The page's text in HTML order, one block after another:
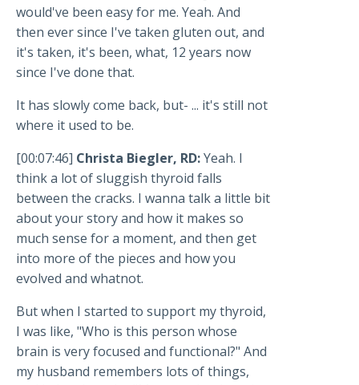
would've been easy for me. Yeah. And
then ever since I've taken gluten out, and
it's taken, it's been, what, 12 years now
since I've done that.
It has slowly come back, but- ... it's still not
where it used to be.
[00:07:46] Christa Biegler, RD:Yeah. I
think a lot of sluggish thyroid falls
between the cracks. I wanna talk a little bit
about your story and how it makes so
much sense for a moment, and then get
into more of the pieces and how you
evolved and whatnot.
But when I started to support my thyroid,
I was like, "Who is this person whose
brain is very focused and functional?" And
my husband remembers lots of things,